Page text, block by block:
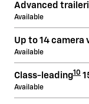
Advanced
Available
Up to 14 camera
Available
Class-leading10
Available